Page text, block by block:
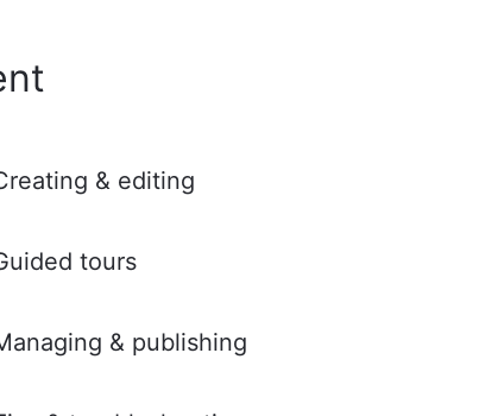
& editing
tours
& publishing